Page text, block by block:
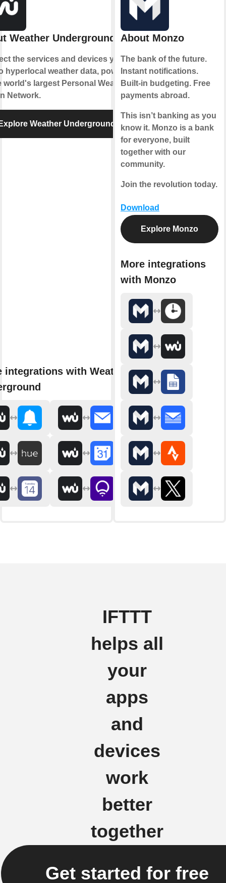
Weather Underground
the services and devices you
hyperlocal weather data, powered
world's largest Personal Weather
Network.
Weather Underground
integrations with Weather
About Monzo
The bank of the future.
Instant notifications.
Built-in budgeting. Free
payments abroad.
This isn’t banking as you
know it. Monzo is a bank
for everyone, built
together with our
community.
Join the revolution today.
Download
Explore Monzo
More integrations
with Monzo
IFTTT
helps all
your
apps
and
devices
work
better
together
Get started for free